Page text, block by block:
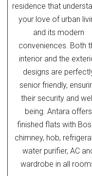
residence that
your love of urban
and its modern
conveniences. Both
interior and the
designs are
senior friendly,
their security and
being. Antara offers
finished flats with
chimney, hob,
water purifier, AC
wardrobe in all